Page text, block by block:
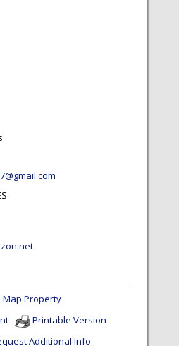
Map Property
Printable Version
Additional Info